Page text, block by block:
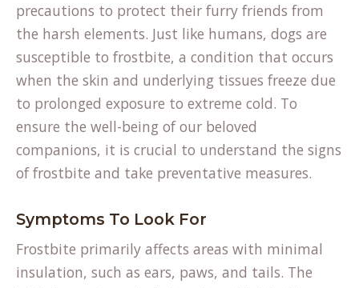
precautions to protect their furry friends from
the harsh elements. Just like humans, dogs are
susceptible to frostbite, a condition that occurs
when the skin and underlying tissues freeze due
to prolonged exposure to extreme cold. To
ensure the well-being of our beloved
companions, it is crucial to understand the signs
of frostbite and take preventative measures.
Symptoms To Look For
Frostbite primarily affects areas with minimal
insulation, such as ears, paws, and tails. The